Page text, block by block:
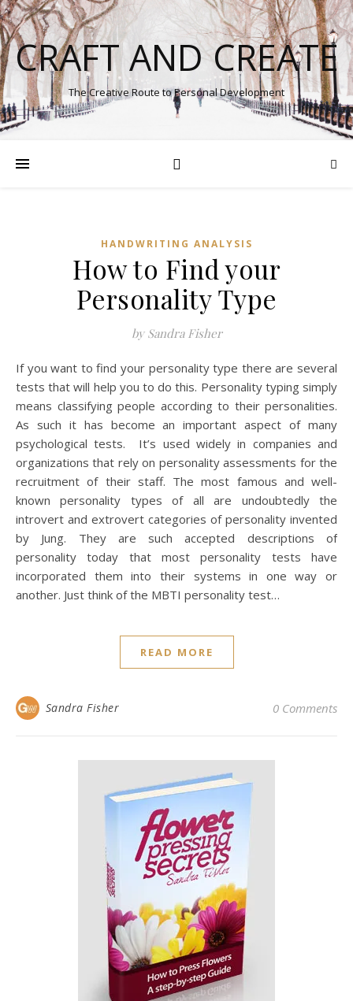
CRAFT AND CREATE
The Creative Route to Personal Development
HANDWRITING ANALYSIS
How to Find your
Personality Type
by Sandra Fisher
If you want to find your personality type there are several
tests that will help you to do this. Personality typing simply
means classifying people according to their personalities.
As such it has become an important aspect of many
psychological tests. It’s used widely in companies and
organizations that rely on personality assessments for the
recruitment of their staff. The most famous and well-
known personality types of all are undoubtedly the
introvert and extrovert categories of personality invented
by Jung. They are such accepted descriptions of
personality today that most personality tests have
incorporated them into their systems in one way or
another. Just think of the MBTI personality test…
READ MORE
Sandra Fisher 0 Comments